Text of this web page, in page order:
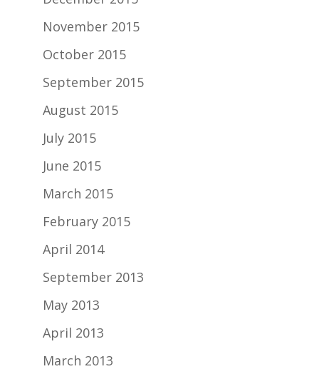
November 2015
October 2015
September 2015
August 2015
July 2015
June 2015
March 2015
February 2015
April 2014
September 2013
May 2013
April 2013
March 2013